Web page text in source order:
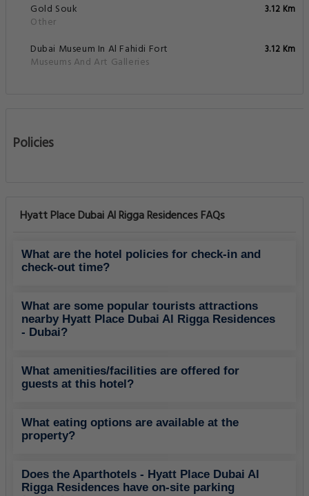
Gold Souk
Other
3.12 Km
Dubai Museum In Al Fahidi Fort
Museums And Art Galleries
3.12 Km
Policies
Hyatt Place Dubai Al Rigga Residences FAQs
What are the hotel policies for check-in and
check-out time?
What are some popular tourists attractions
nearby Hyatt Place Dubai Al Rigga Residences
- Dubai?
What amenities/facilities are offered for
guests at this hotel?
What eating options are available at the
property?
Does the Aparthotels - Hyatt Place Dubai Al
Rigga Residences have on-site parking